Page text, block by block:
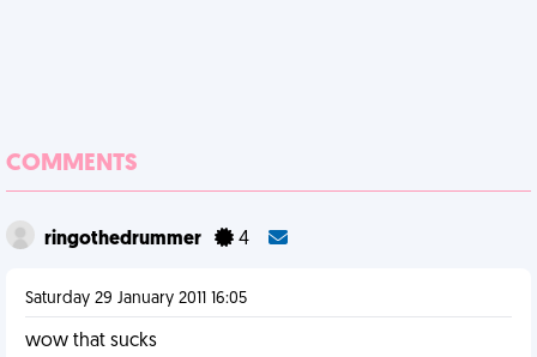
COMMENTS
ringothedrummer 4
Saturday 29 January 2011 16:05
wow that sucks